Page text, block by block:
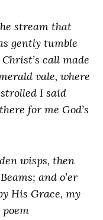
stream that
gently tumble
call made
vale, where
I said
for me God’s
wisps, then
and o’er
His Grace, my